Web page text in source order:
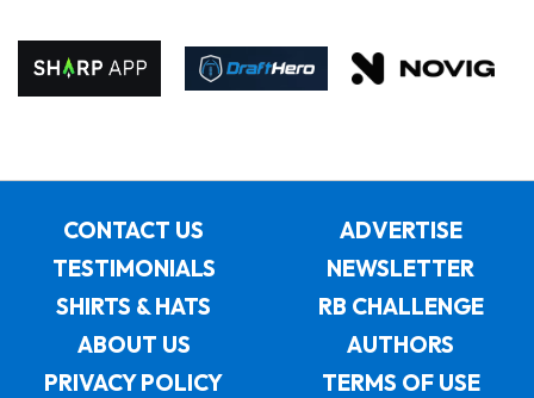
CONTACT US
ADVERTISE
TESTIMONIALS
NEWSLETTER
SHIRTS & HATS
RB CHALLENGE
ABOUT US
AUTHORS
PRIVACY POLICY
TERMS OF USE